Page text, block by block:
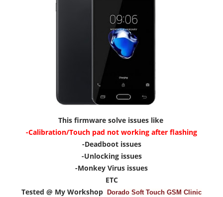
This firmware solve issues like
-Calibration/Touch pad not working after flashing
-Deadboot issues
-Unlocking issues
-Monkey Virus issues
ETC
Tested @ My Workshop
Dorado Soft Touch GSM Clinic